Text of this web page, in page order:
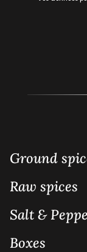
Ground
Raw spices
Salt &
Boxes